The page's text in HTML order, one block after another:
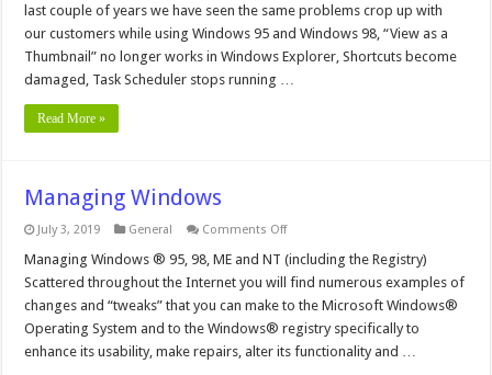
Fixes
For
The
Most
Problems
last couple of years we have seen the same problems crop up with
our customers while using Windows 95 and Windows 98, “View as a
Thumbnail” no longer works in Windows Explorer, Shortcuts become
damaged, Task Scheduler stops running …
Read More »
Managing Windows
July 3, 2019 General Comments Offon
Windows
Managing Windows ® 95, 98, ME and NT (including the Registry)
Scattered throughout the Internet you will find numerous examples of
changes and “tweaks” that you can make to the Microsoft Windows®
Operating System and to the Windows® registry specifically to
enhance its usability, make repairs, alter its functionality and …